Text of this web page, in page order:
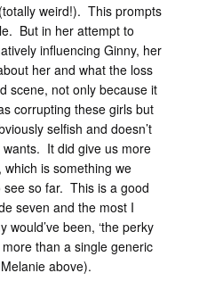
weird!). This prompts
But in her attempt to
influencing Ginny, her
her and what the loss
scene, not only because it
corrupting these girls but
selfish and doesn’t
It did give us more
is something we
see so far. This is a good
seven and the most I
been, ‘the perky
than a single generic
above).